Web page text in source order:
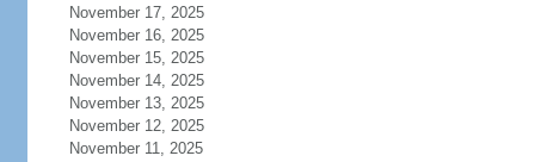
November 17, 2025
November 16, 2025
November 15, 2025
November 14, 2025
November 13, 2025
November 12, 2025
November 11, 2025